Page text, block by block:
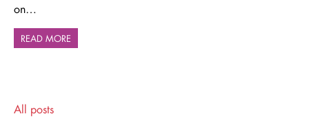
on…
READ MORE
All posts